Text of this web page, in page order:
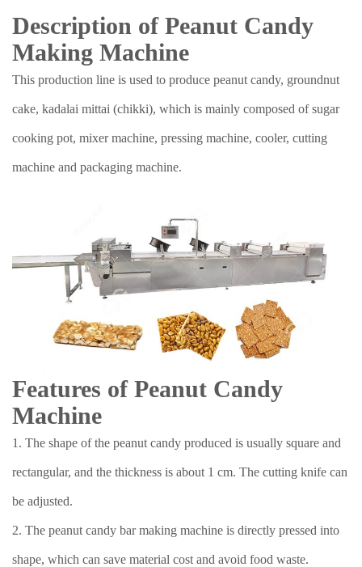
Description of Peanut Candy
Making Machine
This production line is used to produce peanut candy, groundnut
cake, kadalai mittai (chikki), which is mainly composed of sugar
cooking pot, mixer machine, pressing machine, cooler, cutting
machine and packaging machine.
Features of Peanut Candy
Machine
1. The shape of the peanut candy produced is usually square and
rectangular, and the thickness is about 1 cm. The cutting knife can
be adjusted.
2. The peanut candy bar making machine is directly pressed into
shape, which can save material cost and avoid food waste.